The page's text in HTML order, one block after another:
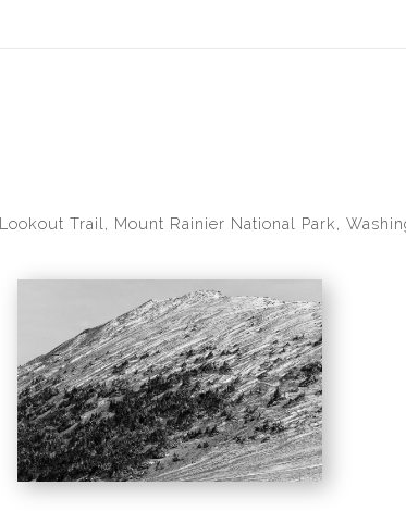
Trunk Show — Use code TRUNKSHOW for
Trail, Mount Rainier National Park,